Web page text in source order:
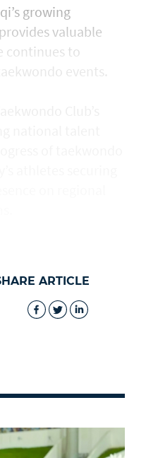
growing
valuable
continues to
events.
ARTICLE